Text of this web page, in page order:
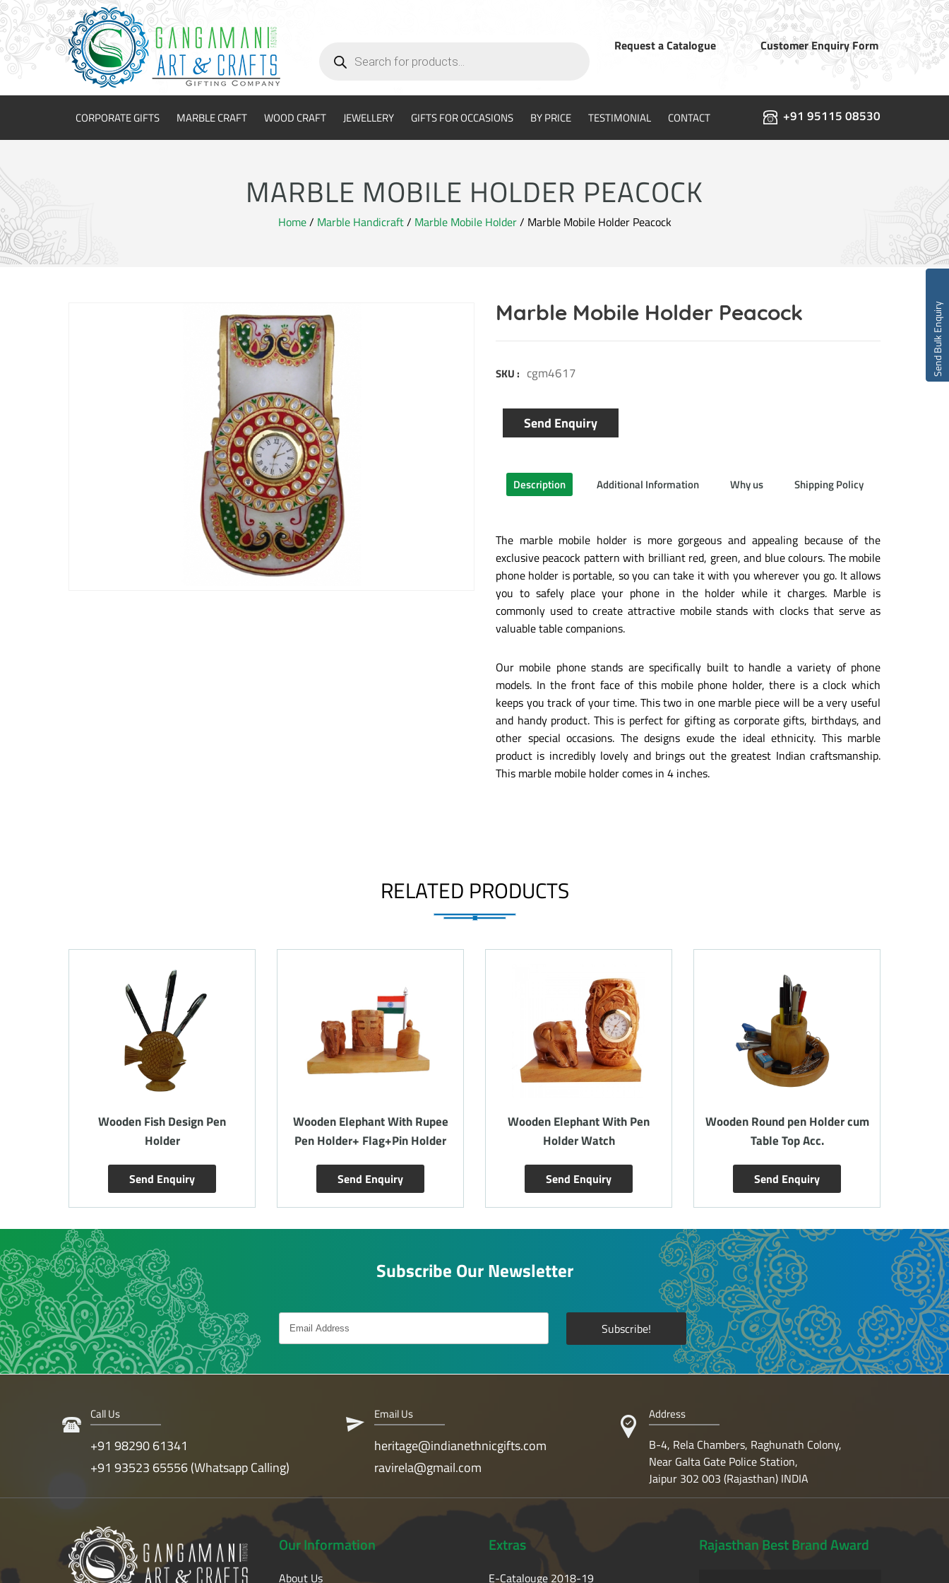
search
Request a Catalogue Customer Enquiry Form
CORPORATE GIFTS MARBLE CRAFT WOOD CRAFT JEWELLERY GIFTS FOR OCCASIONS BY PRICE TESTIMONIAL CONTACT +91 95115 08530
MARBLE MOBILE HOLDER PEACOCK
Home/ Marble Handicraft/ Marble Mobile Holder/ Marble Mobile Holder Peacock
Marble Mobile Holder Peacock
SKU : cgm4617
Send Enquiry
Description Additional Information Why us Shipping Policy
The marble mobile holder is more gorgeous and appealing because of the
exclusive peacock pattern with brilliant red, green, and blue colours. The mobile
phone holder is portable, so you can take it with you wherever you go. It allows
you to safely place your phone in the holder while it charges. Marble is
commonly used to create attractive mobile stands with clocks that serve as
valuable table companions.
Our mobile phone stands are specifically built to handle a variety of phone
models. In the front face of this mobile phone holder, there is a clock which
keeps you track of your time. This two in one marble piece will be a very useful
and handy product. This is perfect for gifting as corporate gifts, birthdays, and
other special occasions. The designs exude the ideal ethnicity. This marble
product is incredibly lovely and brings out the greatest Indian craftsmanship.
This marble mobile holder comes in 4 inches.
RELATED PRODUCTS
Wooden Fish Design Pen
Holder
Send Enquiry
Wooden Elephant With Rupee
Pen Holder+ Flag+Pin Holder
Send Enquiry
Wooden Elephant With Pen
Holder Watch
Send Enquiry
Wooden Round pen Holder cum
Table Top Acc.
Send Enquiry
Subscribe Our Newsletter
Call Us
+91 98290 61341
+91 93523 65556 (Whatsapp Calling)
Email Us
heritage@indianethnicgifts.com
ravirela@gmail.com
Address
B-4, Rela Chambers, Raghunath Colony,
Near Galta Gate Police Station,
Jaipur 302 003 (Rajasthan) INDIA
OurInformation
About Us
Extras
E-Catalouge 2018-19
Rajasthan Best Brand Award
Send Bulk Enquiry